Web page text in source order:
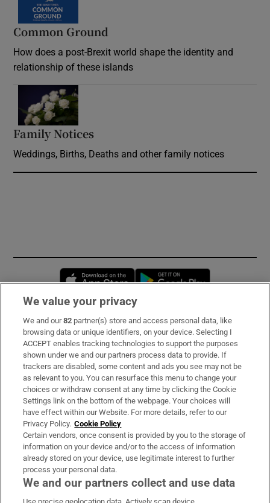
Common Ground
How does a post-Brexit world shape the identity and
relationship of these islands
Family Notices
Weddings, Births, Deaths and other family notices
Opens in new window
Subscribe
Support
About Us
Irish Times Products & Services
OUR PARTNERS
We value your privacy
We and our82 partner(s) store and access personal data, like
browsing data or unique identifiers, on your device. Selecting I
ACCEPT enables tracking technologies to support the purposes
shown under we and our partners process data to provide. If
trackers are disabled, some content and ads you see may not be
as relevant to you. You can resurface this menu to change your
choices or withdraw consent at any time by clicking the Cookie
Settings link on the bottom of the webpage. Your choices will
have effect within our Website. For more details, refer to our
Privacy Policy. Cookie Policy
Certain vendors, once consent is provided by you to the storage of
information on your device and/or to the access of information
already stored on your device, use legitimate interest to further
process your personal data.
We and our partners collect and use data